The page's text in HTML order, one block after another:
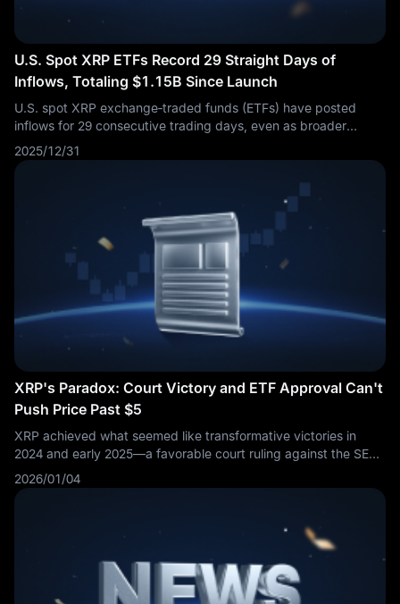
U.S. Spot XRP ETFs Record 29 Straight Days of
Inflows, Totaling $1.15B Since Launch
U.S. spot XRP exchange‑traded funds (ETFs) have posted
inflows for 29 consecutive trading days, even as broader
crypto markets experienced a downturn. Cumulative net
inflows have now reached $1.15 billion since launch,
2025/12/31
XRP's Paradox: Court Victory and ETF Approval Can't
Push Price Past $5
XRP achieved what seemed like transformative victories in
2024 and early 2025—a favorable court ruling against the SEC
and approval of spot ETFs—yet the cryptocurrency's price
performance has disappointed investors who expected these
unfolds, XRP's struggle to reach and maintain the
psychologically important $5 level reveals uncomfortable truths
about the gap between narrative and market reality in
cryptocurrency investing.
2026/01/04